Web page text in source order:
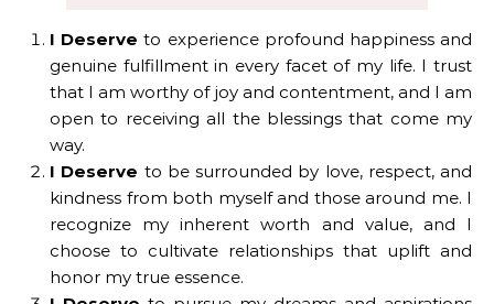
I Deserveto experience profound happiness and
genuine fulfillment in every facet of my life. I trust
that I am worthy of joy and contentment, and I am
open to receiving all the blessings that come my
way.
I Deserve to be surrounded by love, respect, and
kindness from both myself and those around me. I
recognize my inherent worth and value, and I
choose to cultivate relationships that uplift and
honor my true essence.